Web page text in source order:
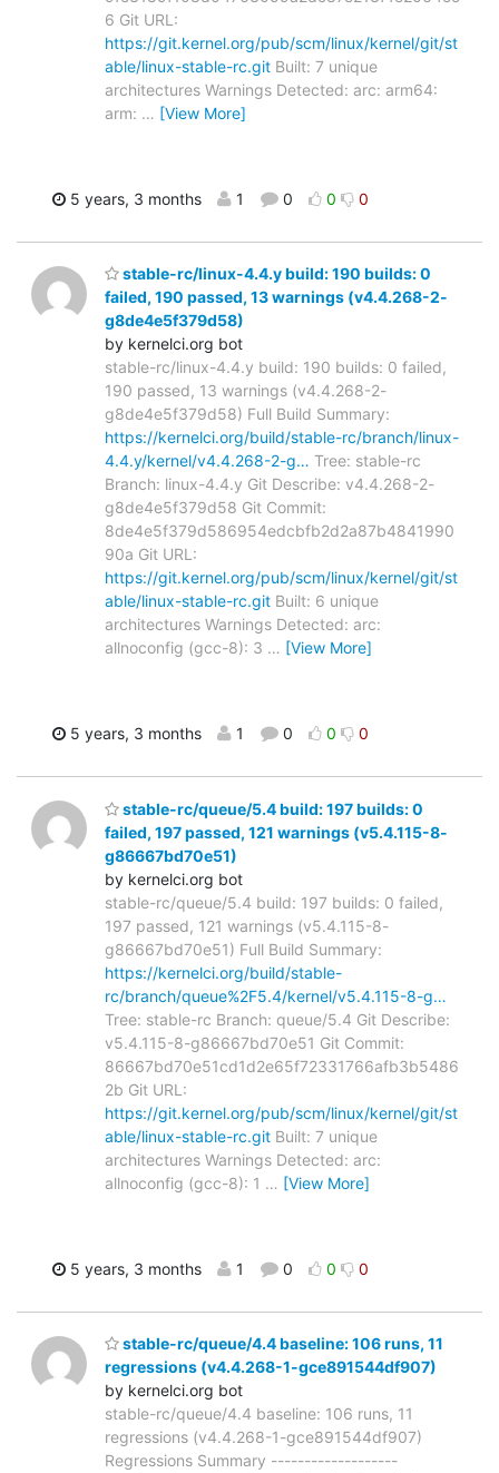
6 Git URL:
https://git.kernel.org/pub/scm/linux/kernel/git/st
able/linux-stable-rc.git Built: 7 unique
architectures Warnings Detected: arc: arm64:
arm: … [View More]
5 years, 3 months 1 0 0 0
stable-rc/linux-4.4.y build: 190 builds: 0
failed, 190 passed, 13 warnings (v4.4.268-2-
g8de4e5f379d58)
by kernelci.org bot
stable-rc/linux-4.4.y build: 190 builds: 0 failed,
190 passed, 13 warnings (v4.4.268-2-
g8de4e5f379d58) Full Build Summary:
https://kernelci.org/build/stable-rc/branch/linux-
4.4.y/kernel/v4.4.268-2-g… Tree: stable-rc
Branch: linux-4.4.y Git Describe: v4.4.268-2-
g8de4e5f379d58 Git Commit:
8de4e5f379d586954edcbfb2d2a87b4841990
90a Git URL:
https://git.kernel.org/pub/scm/linux/kernel/git/st
able/linux-stable-rc.git Built: 6 unique
architectures Warnings Detected: arc:
allnoconfig (gcc-8): 3 … [View More]
5 years, 3 months 1 0 0 0
stable-rc/queue/5.4 build: 197 builds: 0
failed, 197 passed, 121 warnings (v5.4.115-8-
g86667bd70e51)
by kernelci.org bot
stable-rc/queue/5.4 build: 197 builds: 0 failed,
197 passed, 121 warnings (v5.4.115-8-
g86667bd70e51) Full Build Summary:
https://kernelci.org/build/stable-
rc/branch/queue%2F5.4/kernel/v5.4.115-8-g…
Tree: stable-rc Branch: queue/5.4 Git Describe:
v5.4.115-8-g86667bd70e51 Git Commit:
86667bd70e51cd1d2e65f72331766afb3b5486
2b Git URL:
https://git.kernel.org/pub/scm/linux/kernel/git/st
able/linux-stable-rc.git Built: 7 unique
architectures Warnings Detected: arc:
allnoconfig (gcc-8): 1 … [View More]
5 years, 3 months 1 0 0 0
stable-rc/queue/4.4 baseline: 106 runs, 11
regressions (v4.4.268-1-gce891544df907)
by kernelci.org bot
stable-rc/queue/4.4 baseline: 106 runs, 11
regressions (v4.4.268-1-gce891544df907)
Regressions Summary -------------------